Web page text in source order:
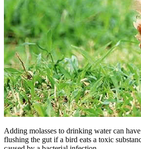
Adding molasses to drinking water can
flushing the gut if a bird eats a toxic